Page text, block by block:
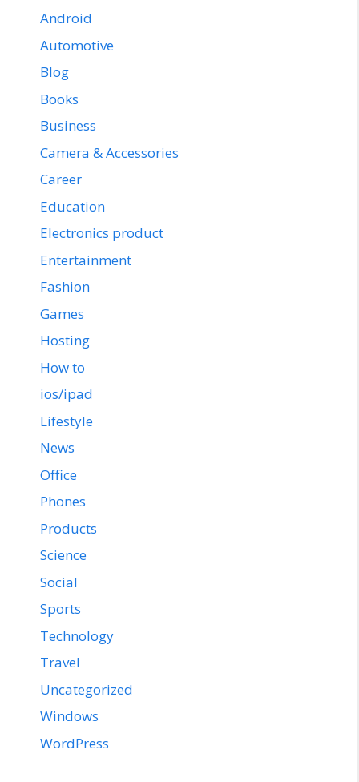
Android
Automotive
Blog
Books
Business
Camera & Accessories
Career
Education
Electronics product
Entertainment
Fashion
Games
Hosting
How to
ios/ipad
Lifestyle
News
Office
Phones
Products
Science
Social
Sports
Technology
Travel
Uncategorized
Windows
WordPress